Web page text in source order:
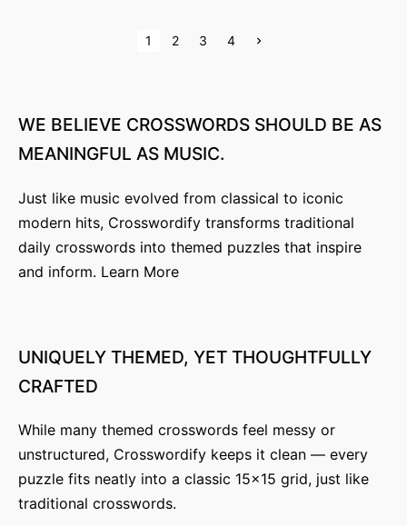
s
t
p
a
g
n
a
t
i
o
n
1 2 3 4
N
g
e
WE BELIEVE CROSSWORDS SHOULD BE AS
MEANINGFUL AS MUSIC.
Just like music evolved from classical to iconic
modern hits, Crosswordify transforms traditional
daily crosswords into themed puzzles that inspire
and inform. Learn More
UNIQUELY THEMED, YET THOUGHTFULLY
CRAFTED
While many themed crosswords feel messy or
unstructured, Crosswordify keeps it clean — every
puzzle fits neatly into a classic 15×15 grid, just like
traditional crosswords.